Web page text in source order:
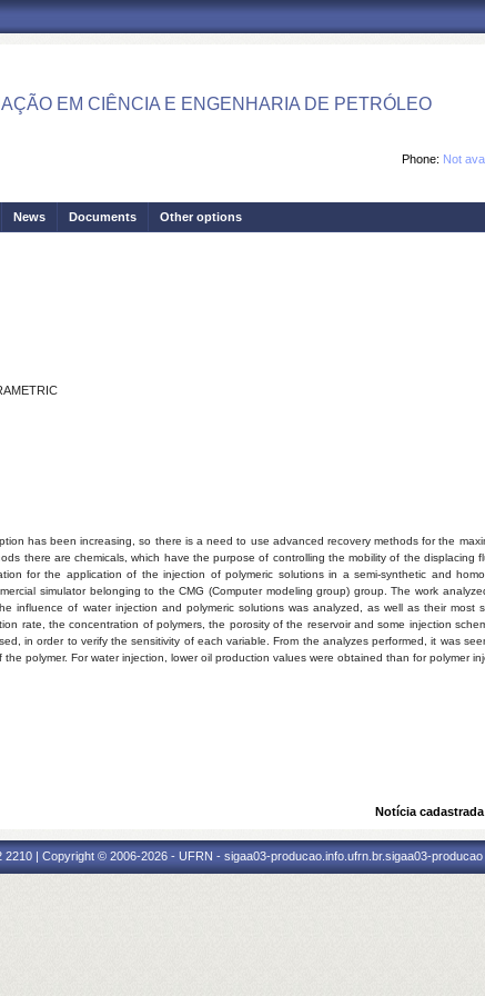
EM CIÊNCIA E ENGENHARIA DE PETRÓLEO
Phone: Not
News Documents Other options
has been increasing, so there is a need to use advanced recovery methods for the
there are chemicals, which have the purpose of controlling the mobility of the displacing
for the application of the injection of polymeric solutions in a semi-synthetic and
simulator belonging to the CMG (Computer modeling group) group. The work
influence of water injection and polymeric solutions was analyzed, as well as their most
rate, the concentration of polymers, the porosity of the reservoir and some injection
in order to verify the sensitivity of each variable. From the analyzes performed, it was
polymer. For water injection, lower oil production values were obtained than for polymer
Notícia
| Copyright © 2006-2026 - UFRN - sigaa03-producao.info.ufrn.br.sigaa03-producao